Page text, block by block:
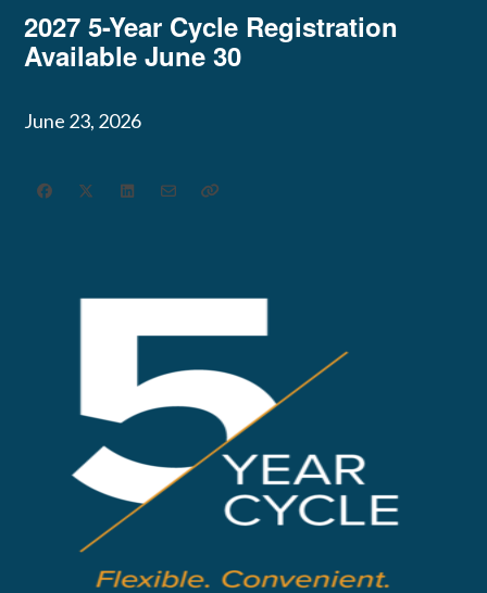
2027 5-Year Cycle Registration
Available June 30
June 23, 2026